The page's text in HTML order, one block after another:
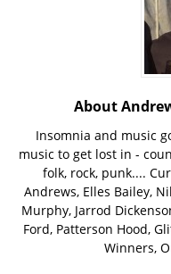
About
Insomnia and music
music to get lost in -
folk, rock, punk....
Andrews, Elles Bailey,
Murphy, Jarrod
Ford, Patterson Hood,
Winners,